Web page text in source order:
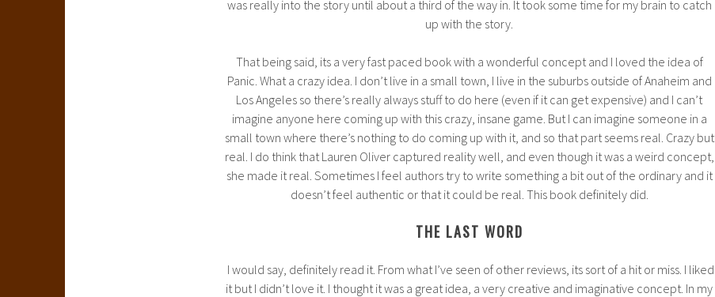
was really into the story until about a third of the way in. It took some time for my brain to catch
up with the story.
That being said, its a very fast paced book with a wonderful concept and I loved the idea of
Panic. What a crazy idea. I don’t live in a small town, I live in the suburbs outside of Anaheim and
Los Angeles so there’s really always stuff to do here (even if it can get expensive) and I can’t
imagine anyone here coming up with this crazy, insane game. But I can imagine someone in a
small town where there’s nothing to do coming up with it, and so that part seems real. Crazy but
real. I do think that Lauren Oliver captured reality well, and even though it was a weird concept,
she made it real. Sometimes I feel authors try to write something a bit out of the ordinary and it
doesn’t feel authentic or that it could be real. This book definitely did.
THE LAST WORD
I would say, definitely read it. From what I’ve seen of other reviews, its sort of a hit or miss. I liked
it but I didn’t love it. I thought it was a great idea, a very creative and imaginative concept. In my